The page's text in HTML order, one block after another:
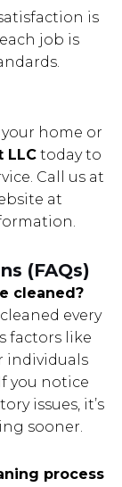
is
job is
home or
LLCtoday to
Call us at
at
(FAQs)
cleaned?
every
factors like
individuals
you notice
issues, it’s
sooner.
process